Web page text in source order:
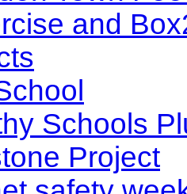
and
Schools
Project